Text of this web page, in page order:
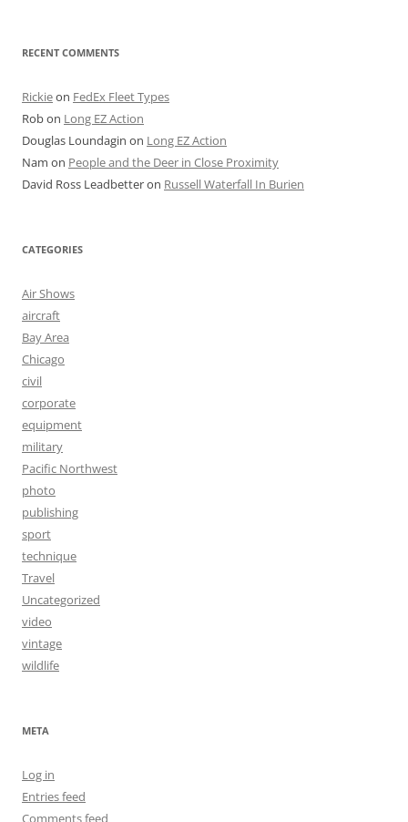
RECENT COMMENTS
Rickieon FedEx Fleet Types
Robon Long EZ Action
Douglas Loundagin on Long EZ Action
Nam on People and the Deer in Close Proximity
David Ross Leadbetteron Russell Waterfall In Burien
CATEGORIES
Air Shows
aircraft
Bay Area
Chicago
civil
corporate
equipment
military
Pacific Northwest
photo
publishing
sport
technique
Travel
Uncategorized
video
vintage
wildlife
META
Log in
Entries feed
Comments feed